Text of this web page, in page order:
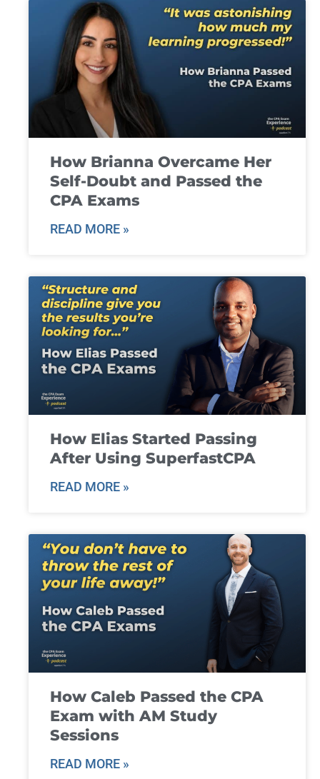
How Brianna Overcame Her
Self-Doubt and Passed the
CPA Exams
READ MORE »
How Elias Started Passing
After Using SuperfastCPA
READ MORE »
How Caleb Passed the CPA
Exam with AM Study
Sessions
READ MORE »